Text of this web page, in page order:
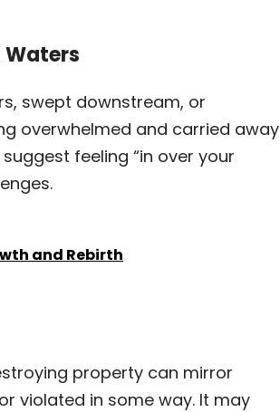
Waters
swept downstream, or
overwhelmed and carried away
feeling “in over your
and Rebirth
property can mirror
violated in some way. It may